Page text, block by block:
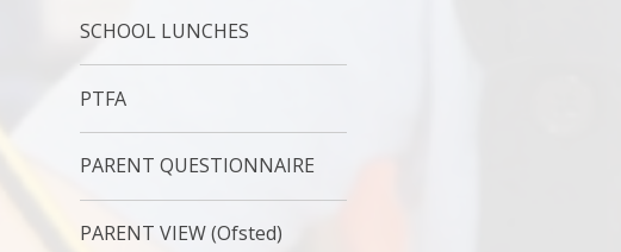
SCHOOL LUNCHES
PTFA
PARENT QUESTIONNAIRE
PARENT VIEW (Ofsted)